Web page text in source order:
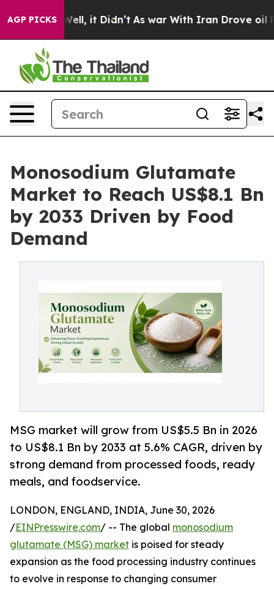
AGP PICKS
Well, it Didn’t As war With Iran Drove oil Prices
Monosodium Glutamate
Market to Reach US$8.1 Bn
by 2033 Driven by Food
Demand
MSG market will grow from US$5.5 Bn in 2026
to US$8.1 Bn by 2033 at 5.6% CAGR, driven by
strong demand from processed foods, ready
meals, and foodservice.
LONDON, ENGLAND, INDIA, June 30, 2026
/EINPresswire.com/ -- The global monosodium
glutamate (MSG) market is poised for steady
expansion as the food processing industry continues
to evolve in response to changing consumer